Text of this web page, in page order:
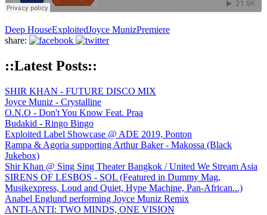
Deep HouseExploitedJoyce MunizPremiere
share:
::Latest Posts::
SHIR KHAN - FUTURE DISCO MIX
Joyce Muniz - Crystalline
O.N.O - Don't You Know Feat. Praa
Budakid - Ringo Bingo
Exploited Label Showcase @ ADE 2019, Ponton
Rampa & Agoria supporting Arthur Baker - Makossa (Black
Jukebox)
Shir Khan @ Sing Sing Theater Bangkok / United We Stream Asia
SIRENS OF LESBOS - SOL (Featured in Dummy Mag,
Musikexpress, Loud and Quiet, Hype Machine, Pan-African...)
Anabel Englund performing Joyce Muniz Remix
ANTI-ANTI: TWO MINDS, ONE VISION